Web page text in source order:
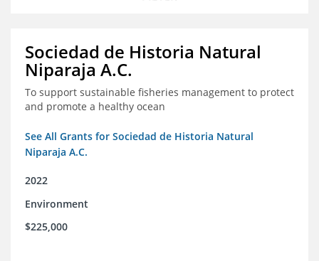
Sociedad de Historia Natural
Niparaja A.C.
To support sustainable fisheries management to protect
and promote a healthy ocean
See All Grants for Sociedad de Historia Natural
Niparaja A.C.
2022
Environment
$225,000